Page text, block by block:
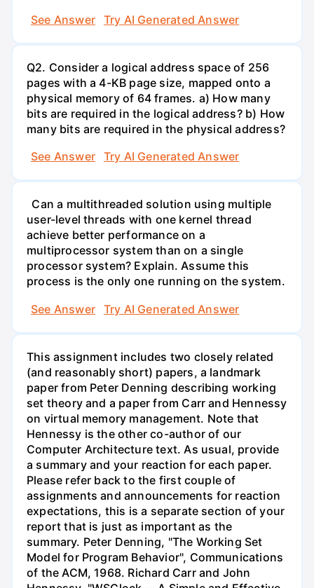
See Answer
Try AI Generated Answer
Q2. Consider a logical address space of 256
pages with a 4-KB page size, mapped onto a
physical memory of 64 frames. a) How many
bits are required in the logical address? b) How
many bits are required in the physical address?
See Answer
Try AI Generated Answer
Can a multithreaded solution using multiple
user-level threads with one kernel thread
achieve better performance on a
multiprocessor system than on a single
processor system? Explain. Assume this
process is the only one running on the system.
See Answer
Try AI Generated Answer
This assignment includes two closely related
(and reasonably short) papers, a landmark
paper from Peter Denning describing working
set theory and a paper from Carr and Hennessy
on virtual memory management. Note that
Hennessy is the other co-author of our
Computer Architecture text. As usual, provide
a summary and your reaction for each paper.
Please refer back to the first couple of
assignments and announcements for reaction
expectations, this is a separate section of your
report that is just as important as the
summary. Peter Denning, "The Working Set
Model for Program Behavior", Communications
of the ACM, 1968. Richard Carr and John